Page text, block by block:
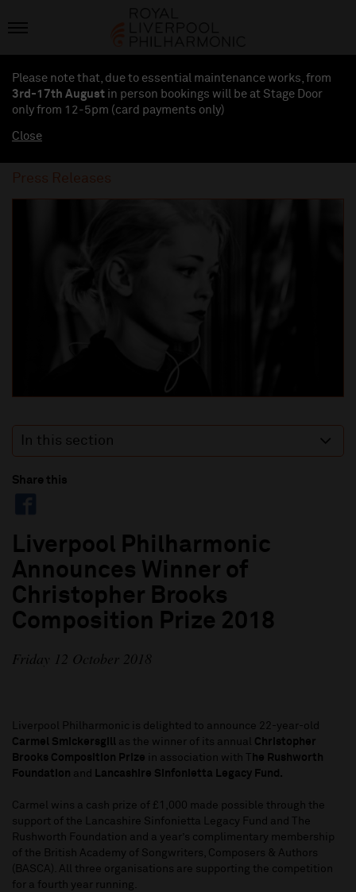
Please note that, due to essential maintenance works, from
3rd-17th August in person bookings will be at Stage Door
only from 12-5pm (card payments only)
Close
Press Releases
In this section
Share this
Liverpool Philharmonic
Announces Winner of
Christopher Brooks
Composition Prize 2018
Friday 12 October 2018
Liverpool Philharmonic is delighted to announce 22-year-old
Carmel Smickersgill
as the winner of its annual Christopher
Brooks Composition Prize in association with T
he Rushworth
Foundation and Lancashire Sinfonietta Legacy Fund.
Carmel wins a cash prize of £1,000 made possible through the
support of the Lancashire Sinfonietta Legacy Fund and The
Rushworth Foundation and a year’s complimentary membership
of the British Academy of Songwriters, Composers & Authors
(BASCA). All three organisations are supporting the competition
for a fourth year running.